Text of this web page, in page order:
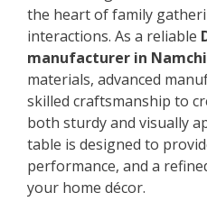
the heart of family
interactions. As a reliable
manufacturer in Namchi
materials, advanced
skilled craftsmanship to
both sturdy and visually
table is designed to
performance, and a
your home décor.